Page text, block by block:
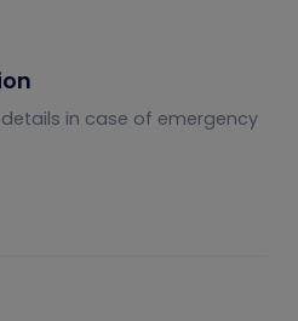
in case of emergency